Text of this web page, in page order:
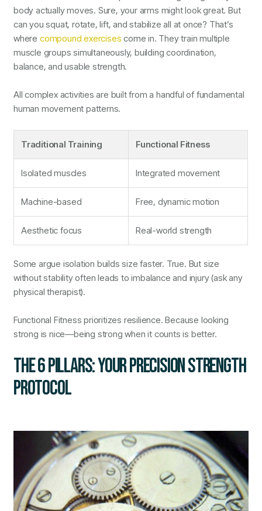
body actually moves. Sure, your arms might look great. But
can you squat, rotate, lift, and stabilize all at once? That’s
where compound exercises come in. They train multiple
muscle groups simultaneously, building coordination,
balance, and usable strength.
All complex activities are built from a handful of fundamental
human movement patterns.
Traditional Training Functional Fitness
Isolated muscles Integrated movement
Machine-based Free, dynamic motion
Aesthetic focus Real-world strength
Some argue isolation builds size faster. True. But size
without stability often leads to imbalance and injury (ask any
physical therapist).
Functional Fitness prioritizes resilience. Because looking
strong is nice—being strong when it counts is better.
THE 6 PILLARS: YOUR PRECISION STRENGTH
PROTOCOL